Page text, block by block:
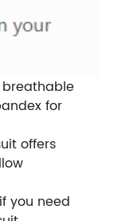
breathable
for
offers
you need